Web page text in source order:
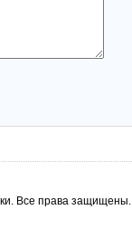
Все права защищены.